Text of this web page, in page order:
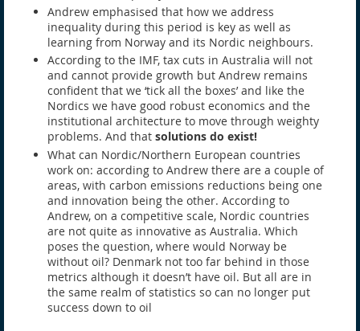
Andrew emphasised that how we address
inequality during this period is key as well as
learning from Norway and its Nordic neighbours.
According to the IMF, tax cuts in Australia will not
and cannot provide growth but Andrew remains
confident that we ‘tick all the boxes’ and like the
Nordics we have good robust economics and the
institutional architecture to move through weighty
problems. And that solutions do exist!
What can Nordic/Northern European countries
work on: according to Andrew there are a couple of
areas, with carbon emissions reductions being one
and innovation being the other. According to
Andrew, on a competitive scale, Nordic countries
are not quite as innovative as Australia. Which
poses the question, where would Norway be
without oil? Denmark not too far behind in those
metrics although it doesn’t have oil. But all are in
the same realm of statistics so can no longer put
success down to oil